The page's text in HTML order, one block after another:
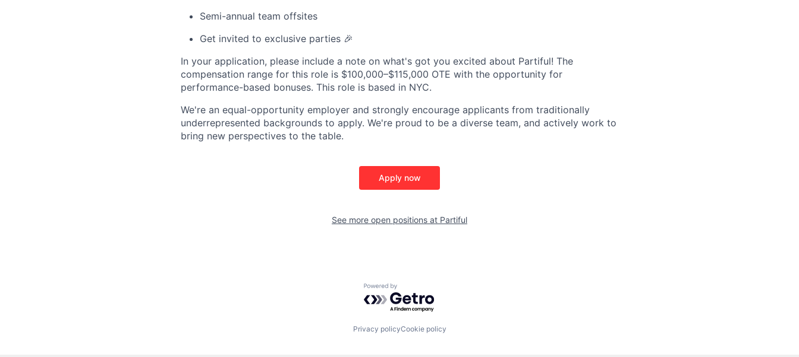
Semi-annual team offsites
Get invited to exclusive parties 🎉
In your application, please include a note on what's got you excited about Partiful! The
compensation range for this role is $100,000–$115,000 OTE with the opportunity for
performance-based bonuses. This role is based in NYC.
We're an equal-opportunity employer and strongly encourage applicants from traditionally
underrepresented backgrounds to apply. We're proud to be a diverse team, and actively work to
bring new perspectives to the table.
Apply now
See more open positions at Partiful
Powered by Getro.com
Privacy policyCookie policy